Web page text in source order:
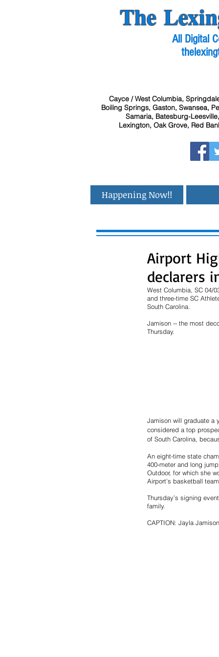
The
All Digital
Cayce / West Columbia,
Boiling Springs, Gaston, Swansea,
Samaria, Batesburg-
Lexington, Oak Grove, Red
Happening Now!!
Airport
declarers
West Columbia, SC 04/
and three-time SC
South Carolina.
Jamison -- the most
Thursday.
Jamison will graduate a
considered a top
of South Carolina,
An eight-time state
400-meter and long
Outdoor, for which she
Airport’s basketball
Thursday’s signing
family.
CAPTION: Jayla